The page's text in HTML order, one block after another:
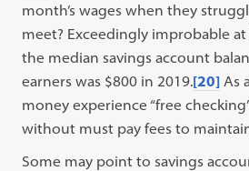
month’s wages when they
meet? Exceedingly improbable
the median savings account
earners was $800 in 2019.[20] As
money experience “free
without must pay fees to
Some may point to savings